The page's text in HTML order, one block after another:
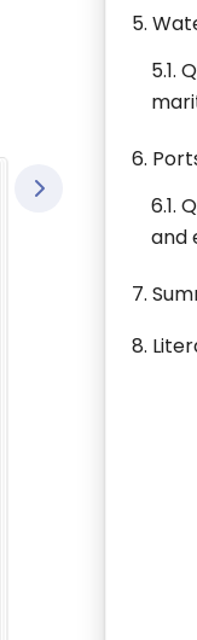
5.
5.1.
6.
6.1.
and
7.
8.